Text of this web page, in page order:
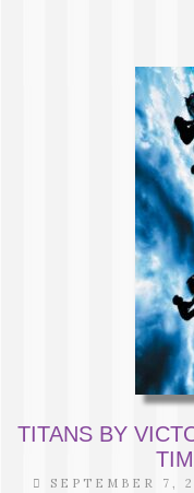
TITANS BY
SEPTEMBER 7,